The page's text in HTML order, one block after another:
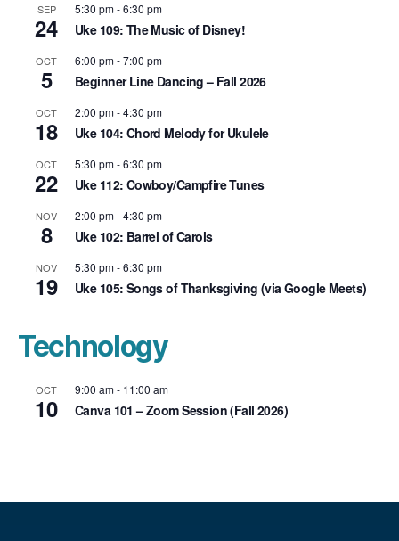
SEP
24
5:30 pm-6:30 pm
Uke 109: The Music of Disney!
OCT
5
6:00 pm-7:00 pm
Beginner Line Dancing – Fall 2026
OCT
18
2:00 pm-4:30 pm
Uke 104: Chord Melody for Ukulele
OCT
22
5:30 pm-6:30 pm
Uke 112: Cowboy/Campfire Tunes
NOV
8
2:00 pm-4:30 pm
Uke 102: Barrel of Carols
NOV
19
5:30 pm-6:30 pm
Uke 105: Songs of Thanksgiving (via Google Meets)
Technology
OCT
10
9:00 am- 11:00 am
Canva 101 – Zoom Session (Fall 2026)